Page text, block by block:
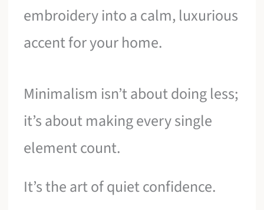
embroidery into a calm, luxurious
accent for your home.
Minimalism isn’t about doing less;
it’s about making every single
element count.
It’s the art of quiet confidence.